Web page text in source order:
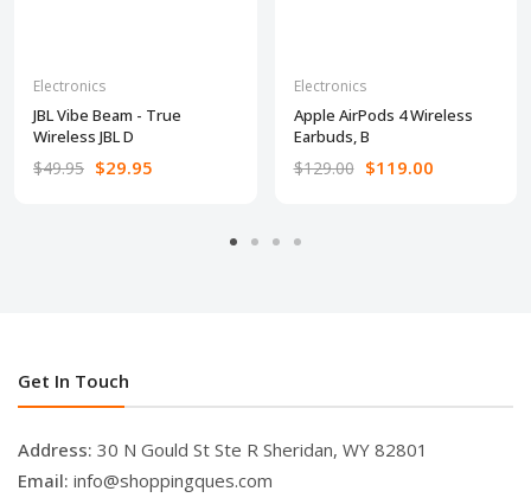
Electronics
JBL Vibe Beam - True
Wireless JBL D
$49.95 $29.95
Electronics
Apple AirPods 4 Wireless
Earbuds, B
$129.00 $119.00
Get In Touch
Address: 30 N Gould St Ste R Sheridan, WY 82801
Email: info@shoppingques.com